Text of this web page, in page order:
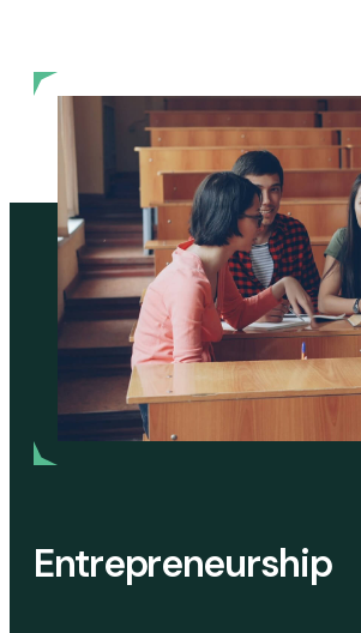
Entrepreneurship